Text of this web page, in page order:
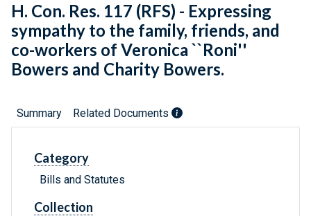
H. Con. Res. 117 (RFS) - Expressing
sympathy to the family, friends, and
co-workers of Veronica ``Roni''
Bowers and Charity Bowers.
Summary Related Documents
Category
Bills and Statutes
Collection